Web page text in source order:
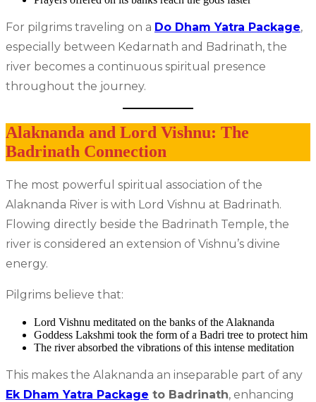
For pilgrims traveling on a Do Dham Yatra Package,
especially between Kedarnath and Badrinath, the
river becomes a continuous spiritual presence
throughout the journey.
Alaknanda and Lord Vishnu: The
Badrinath Connection
The most powerful spiritual association of the
Alaknanda River is with Lord Vishnu at Badrinath.
Flowing directly beside the Badrinath Temple, the
river is considered an extension of Vishnu’s divine
energy.
Pilgrims believe that:
Lord Vishnu meditated on the banks of the Alaknanda
Goddess Lakshmi took the form of a Badri tree to protect him
The river absorbed the vibrations of this intense meditation
This makes the Alaknanda an inseparable part of any
Ek Dham Yatra Package to Badrinath, enhancing